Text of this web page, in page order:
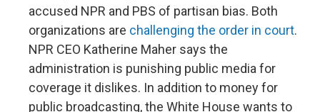
accused NPR and PBS of partisan bias. Both
organizations are challenging the order in court.
NPR CEO Katherine Maher says the
administration is punishing public media for
coverage it dislikes. In addition to money for
public broadcasting, the White House wants to